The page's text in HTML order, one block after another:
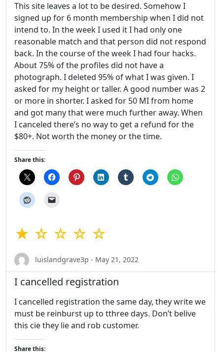
This site leaves a lot to be desired. Somehow I
signed up for 6 month membership when I did not
intend to. In the week I used it I had only one
reasonable match and that person did not respond
back. In the course of the week I had four hacks.
About 75% of the profiles did not have a
photograph. I deleted 95% of what I was given. I
asked for my height or taller. A good number was 2
or more in shorter. I asked for 50 MI from home
and got many that were much further away. When
I canceled there’s no way to get a refund for the
$80+. Not worth the money or the time.
Share this:
★ ☆ ☆ ☆ ☆
luislandgrave3p - May 21, 2022
I cancelled registration
I cancelled registration the same day, they write we
must be reinburst up to tthree days. Don’t belive
this cie they lie and rob customer.
Share this: